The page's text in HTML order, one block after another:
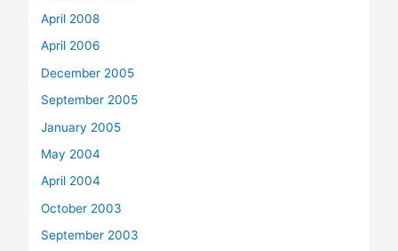
April 2008
April 2006
December 2005
September 2005
January 2005
May 2004
April 2004
October 2003
September 2003